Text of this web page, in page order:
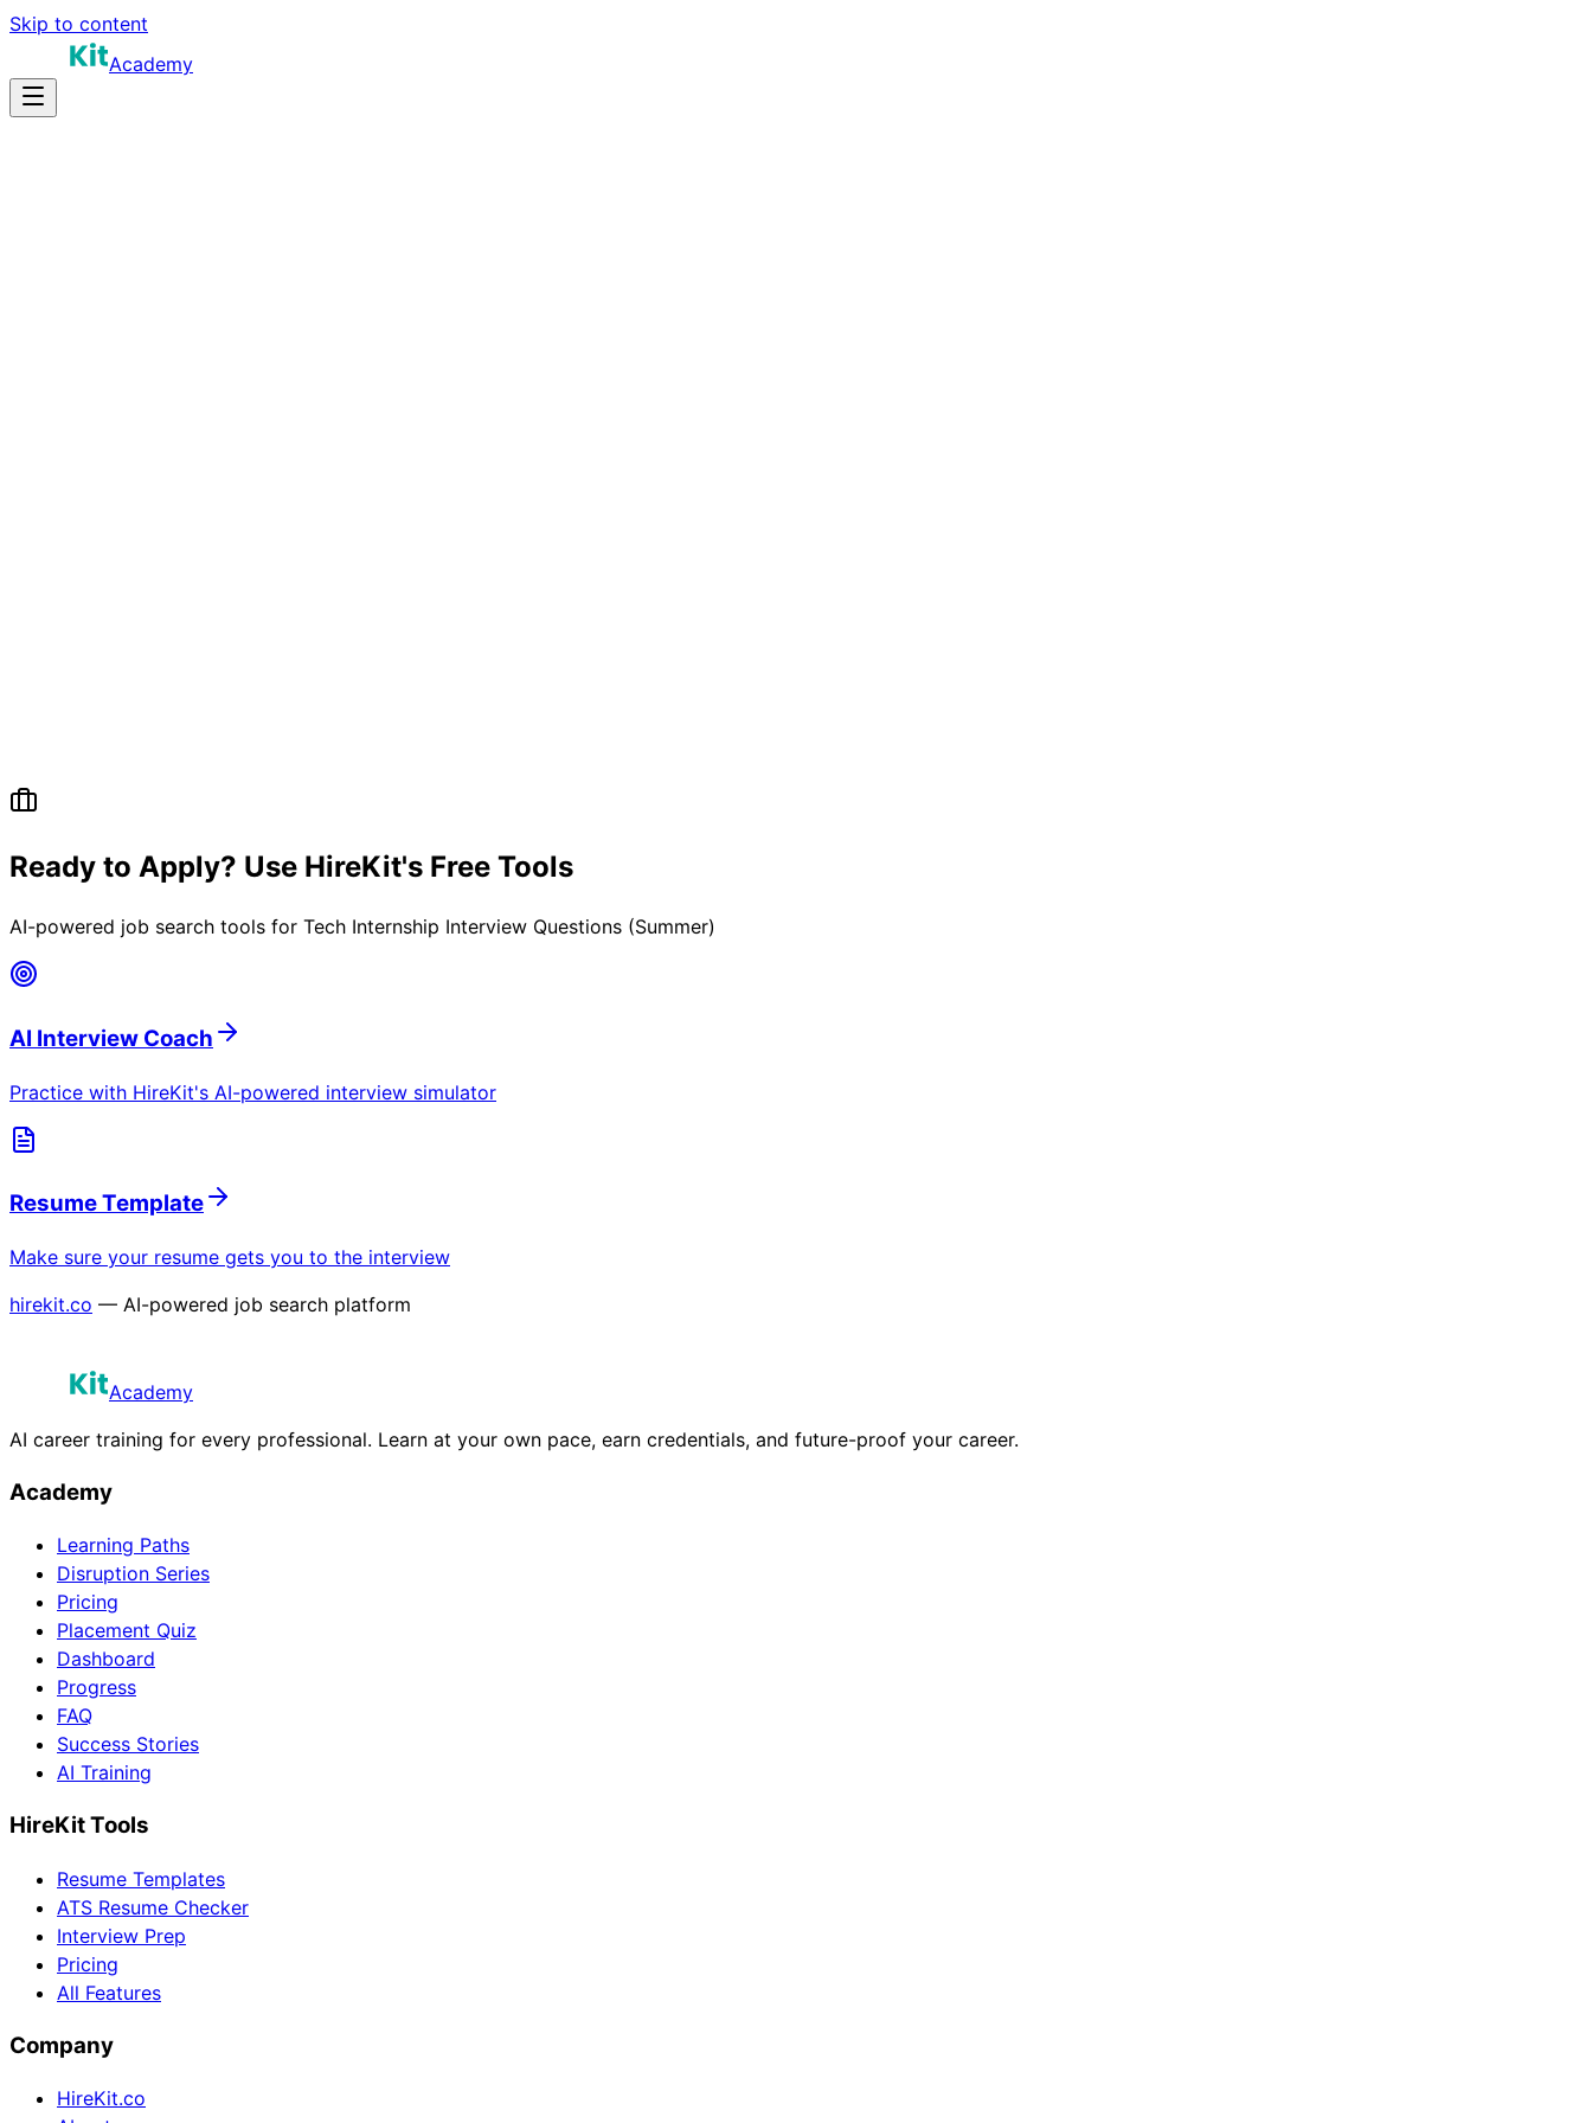
Skip to content
Academy
Ready to Apply? Use HireKit's Free Tools
AI-powered job search tools for Tech Internship Interview Questions (Summer)
AI Interview Coach
Practice with HireKit's AI-powered interview simulator
Resume Template
Make sure your resume gets you to the interview
hirekit.co — AI-powered job search platform
Academy
AI career training for every professional. Learn at your own pace, earn credentials, and future-proof your career.
Academy
Learning Paths
Disruption Series
Pricing
Placement Quiz
Dashboard
Progress
FAQ
Success Stories
AI Training
HireKit Tools
Resume Templates
ATS Resume Checker
Interview Prep
Pricing
All Features
Company
HireKit.co